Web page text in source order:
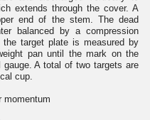
extends through the cover. A
end of the stem. The dead
balanced by a compression
target plate is measured by
pan until the mark on the
A total of two targets are
cup.
momentum